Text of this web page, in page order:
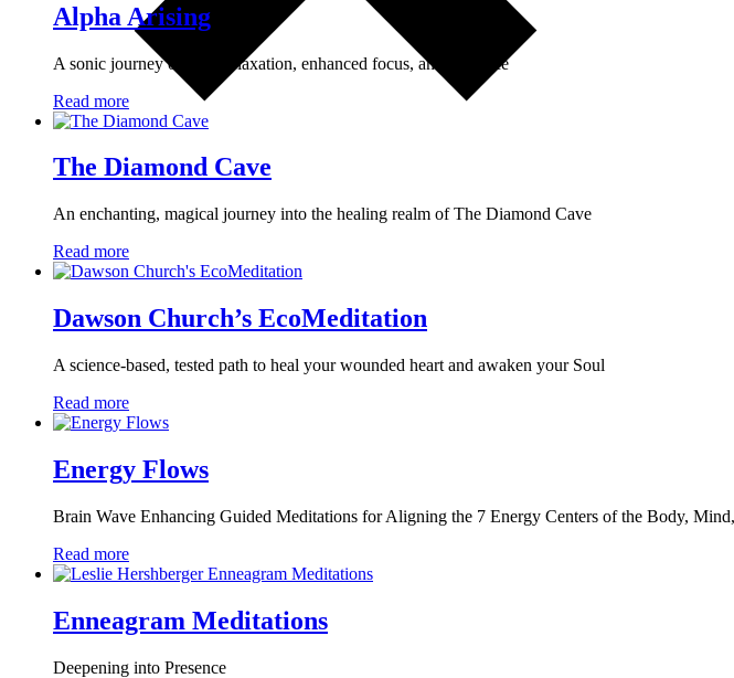
Alpha Arising
A sonic journey of deep relaxation, enhanced focus, and presence
Read more
The Diamond Cave
An enchanting, magical journey into the healing realm of The Diamond Cave
Read more
Dawson Church’s EcoMeditation
A science-based, tested path to heal your wounded heart and awaken your Soul
Read more
Energy Flows
Brain Wave Enhancing Guided Meditations for Aligning the 7 Energy Centers of the Body,
Read more
Enneagram Meditations
Deepening into Presence